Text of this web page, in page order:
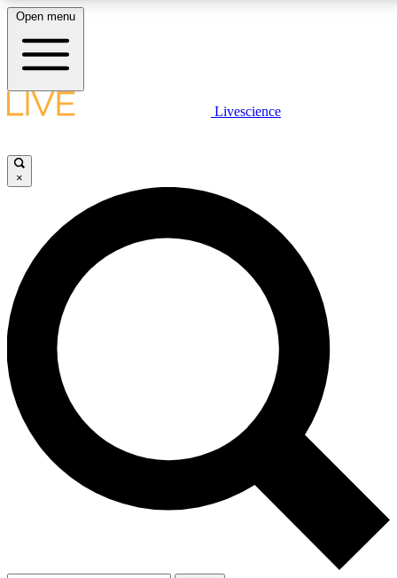
LIVE SCIENCE PLUS
JOIN FREE
LIVE SCIENCE PRO
Unlimited access to our exclusive features, expert analysis and in-depth
interviews, all ad-free
Exclusive, original
Member-only
Open menu
Livescience
×